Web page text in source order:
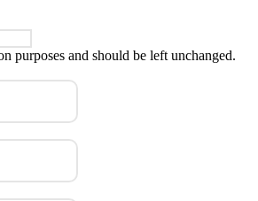
purposes and should be left unchanged.